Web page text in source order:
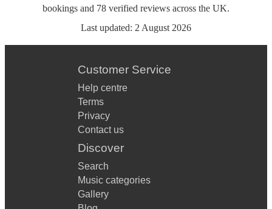
bookings and 78 verified reviews across the UK.
Last updated: 2 August 2026
Customer Service
Help centre
Terms
Privacy
Contact us
Discover
Search
Music categories
Gallery